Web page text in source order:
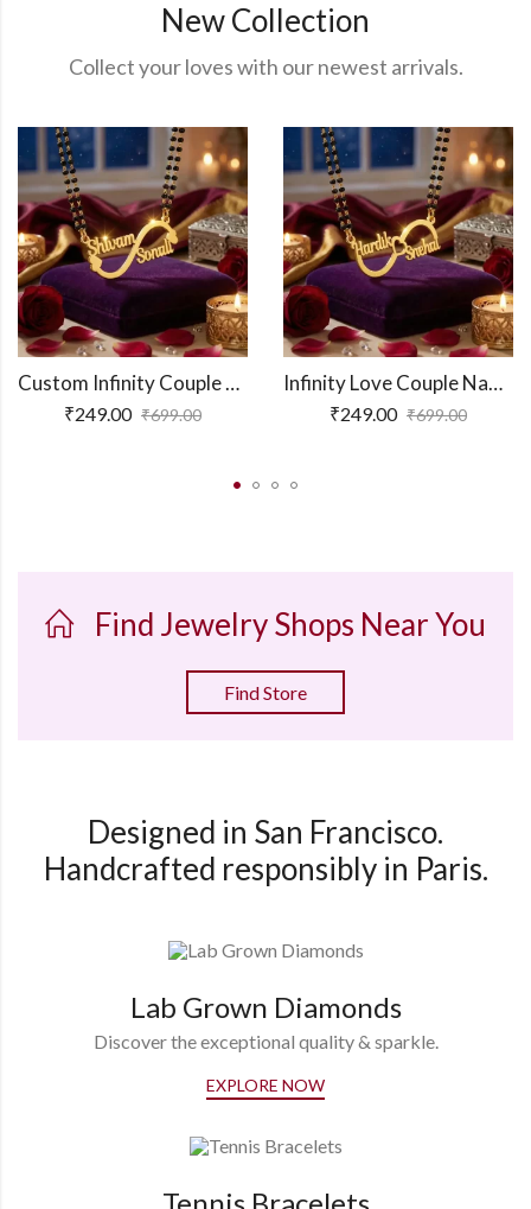
New Collection
Collect your loves with our newest arrivals.
Custom Infinity Couple Name Necklace
₹249.00 ₹699.00
Infinity Love Couple Name Necklace
₹249.00 ₹699.00
Find Jewelry Shops Near You
Find Store
Designed in San Francisco.
Handcrafted responsibly in Paris.
Lab Grown Diamonds
Discover the exceptional quality & sparkle.
EXPLORE NOW